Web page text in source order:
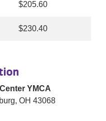
$205.60
$230.40
YMCA
OH 43068